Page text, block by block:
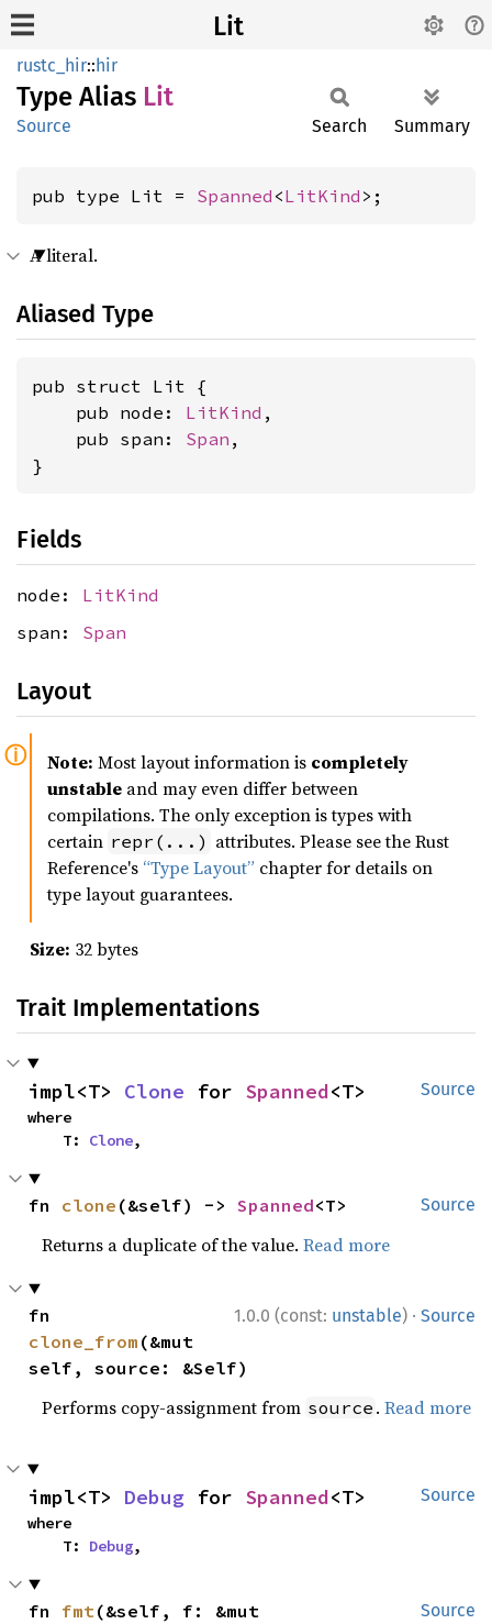
Lit
rustc_hir::hir
Type Alias Lit
Source Search Summary
pub type Lit = Spanned <LitKind >;
A literal.
Aliased Type
pub struct Lit {
    pub node:
LitKind ,
    pub span:
Span ,
}
Fields
node: LitKind
span: Span
Layout
Note: Most layout information is completely
unstable and may even differ between
compilations. The only exception is types with
certain repr(...) attributes. Please see the Rust
Reference's “Type Layout” chapter for details on
type layout guarantees.
Size: 32 bytes
Trait Implementations
Source
impl<T> Clone for Spanned<T>
where
    T:
Clone,
Source
fn clone (&self) -> Spanned<T>
Returns a duplicate of the value.Read more
1.0.0 (const: unstable) · Source
clone_from (&mut
self, source: &Self)
Performs copy-assignment from source .Read more
Source
impl<T> Debug for Spanned<T>
where
    T:
Debug,
Source
fn fmt